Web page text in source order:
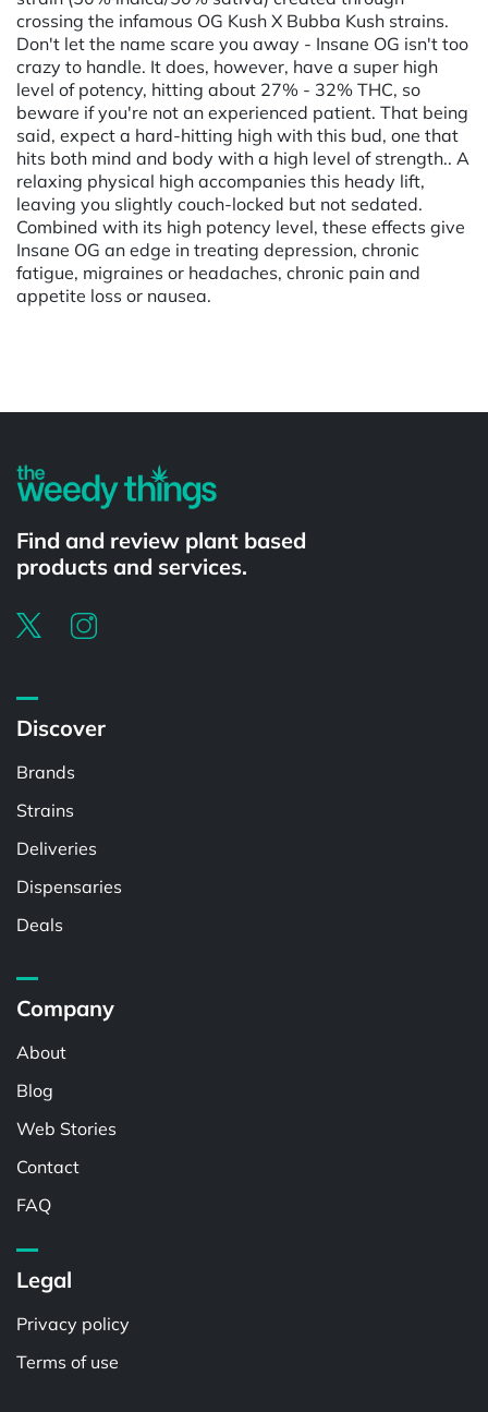
crossing the infamous OG Kush X Bubba Kush strains.
Don't let the name scare you away - Insane OG isn't too
crazy to handle. It does, however, have a super high
level of potency, hitting about 27% - 32% THC, so
beware if you're not an experienced patient. That being
said, expect a hard-hitting high with this bud, one that
hits both mind and body with a high level of strength.. A
relaxing physical high accompanies this heady lift,
leaving you slightly couch-locked but not sedated.
Combined with its high potency level, these effects give
Insane OG an edge in treating depression, chronic
fatigue, migraines or headaches, chronic pain and
appetite loss or nausea.
Find and review plant based
products and services.
Discover
Brands
Strains
Deliveries
Dispensaries
Deals
Company
About
Blog
Web Stories
Contact
FAQ
Legal
Privacy policy
Terms of use